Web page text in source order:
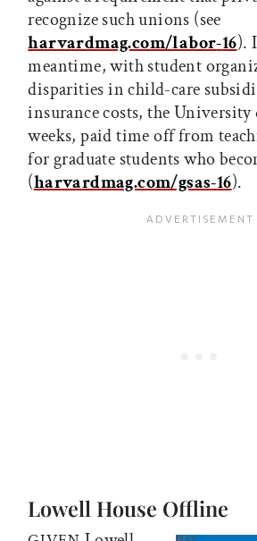
recognize such unions (see
harvardmag.com/labor-16).
meantime, with student
disparities in child-care
insurance costs, the University
weeks, paid time off from
for graduate students who
(harvardmag.com/gsas-16).
Lowell House Offline